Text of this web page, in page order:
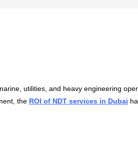
utilities, and heavy engineering
the ROI of NDT services in Dubai